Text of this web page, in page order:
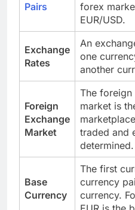
Pairs
forex
EUR/USD.
Exchange
Rates
An
one
another
Foreign
Exchange
Market
The foreign
market is
traded and
determined.
Base
Currency
The first
currency
currency.